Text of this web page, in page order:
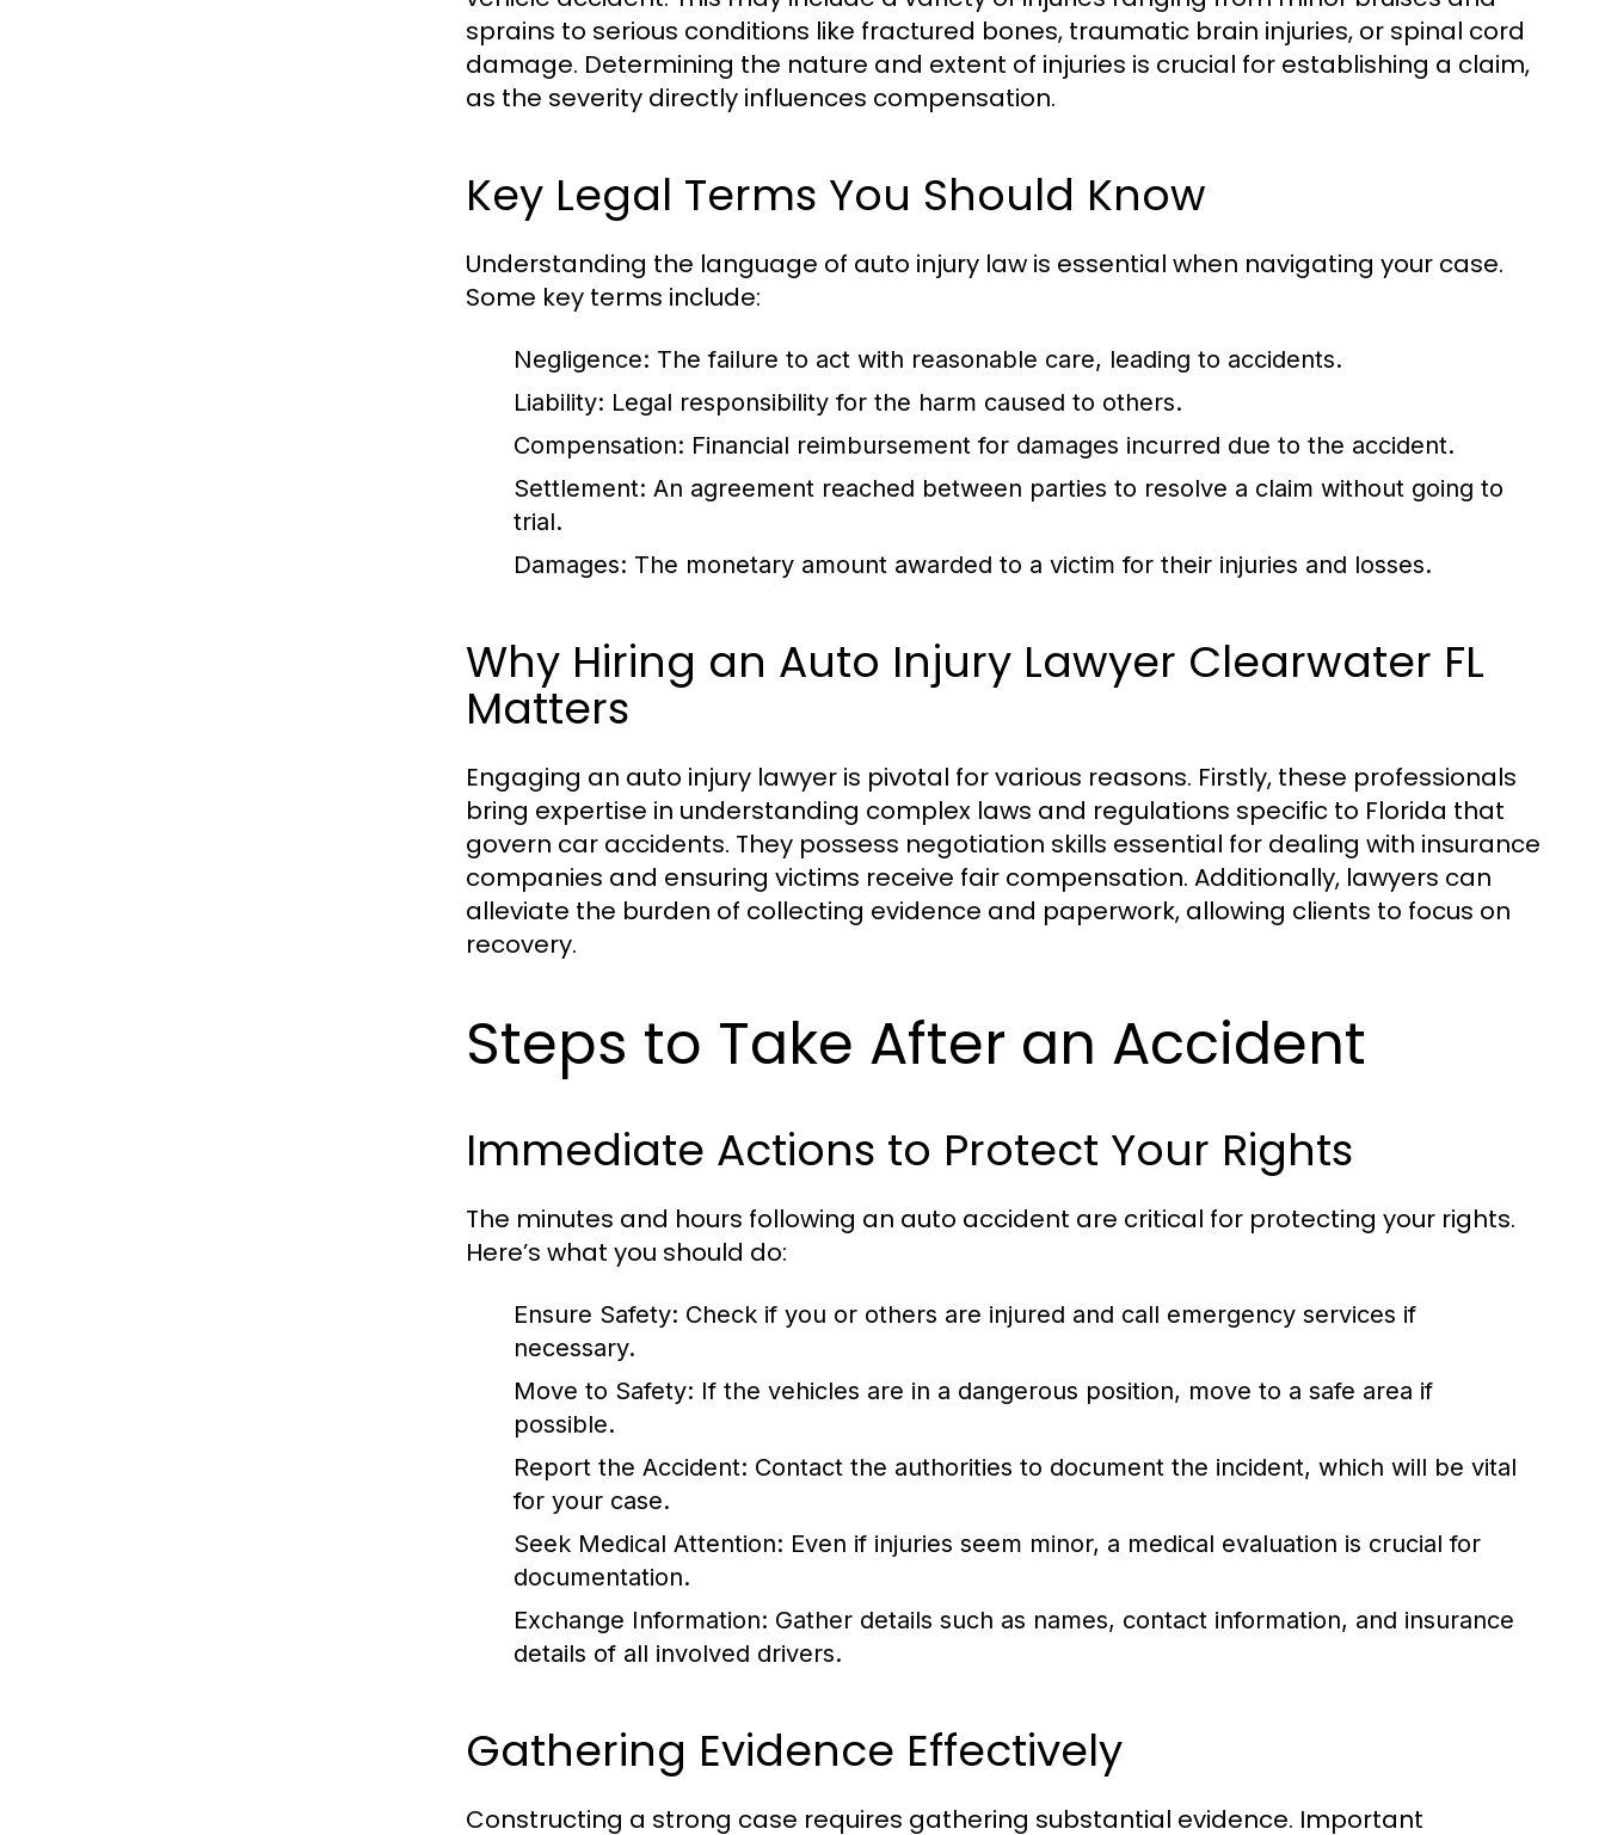
sprains to serious conditions like fractured bones, traumatic brain injuries, or spinal cord
damage. Determining the nature and extent of injuries is crucial for establishing a claim,
as the severity directly influences compensation.
Key Legal Terms You Should Know
Understanding the language of auto injury law is essential when navigating your case.
Some key terms include:
Negligence: The failure to act with reasonable care, leading to accidents.
Liability: Legal responsibility for the harm caused to others.
Compensation: Financial reimbursement for damages incurred due to the accident.
Settlement: An agreement reached between parties to resolve a claim without going to
trial.
Damages: The monetary amount awarded to a victim for their injuries and losses.
Why Hiring an Auto Injury Lawyer Clearwater FL
Matters
Engaging an auto injury lawyer is pivotal for various reasons. Firstly, these professionals
bring expertise in understanding complex laws and regulations specific to Florida that
govern car accidents. They possess negotiation skills essential for dealing with insurance
companies and ensuring victims receive fair compensation. Additionally, lawyers can
alleviate the burden of collecting evidence and paperwork, allowing clients to focus on
recovery.
Steps to Take After an Accident
Immediate Actions to Protect Your Rights
The minutes and hours following an auto accident are critical for protecting your rights.
Here’s what you should do:
Ensure Safety: Check if you or others are injured and call emergency services if
necessary.
Move to Safety: If the vehicles are in a dangerous position, move to a safe area if
possible.
Report the Accident: Contact the authorities to document the incident, which will be vital
for your case.
Seek Medical Attention: Even if injuries seem minor, a medical evaluation is crucial for
documentation.
Exchange Information: Gather details such as names, contact information, and insurance
details of all involved drivers.
Gathering Evidence Effectively
Constructing a strong case requires gathering substantial evidence. Important